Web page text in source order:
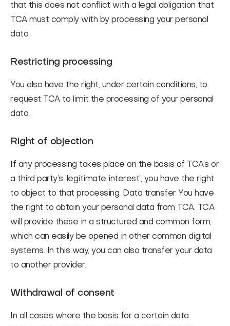
that this does not conflict with a legal obligation that
TCA must comply with by processing your personal
data.
Restricting processing
You also have the right, under certain conditions, to
request TCA to limit the processing of your personal
data.
Right of objection
If any processing takes place on the basis of TCA’s or
a third party’s ‘legitimate interest’, you have the right
to object to that processing. Data transfer You have
the right to obtain your personal data from TCA. TCA
will provide these in a structured and common form,
which can easily be opened in other common digital
systems. In this way, you can also transfer your data
to another provider.
Withdrawal of consent
In all cases where the basis for a certain data